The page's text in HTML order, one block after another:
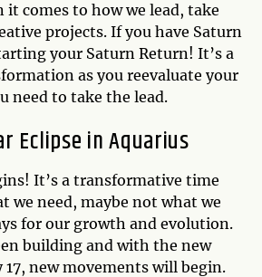
comes to how we lead, take
projects. If you have Saturn
your Saturn Return! It’s a
as you reevaluate your
need to take the lead.
Eclipse in Aquarius
It’s a transformative time
we need, maybe not what we
for our growth and evolution.
building and with the new
new movements will begin.